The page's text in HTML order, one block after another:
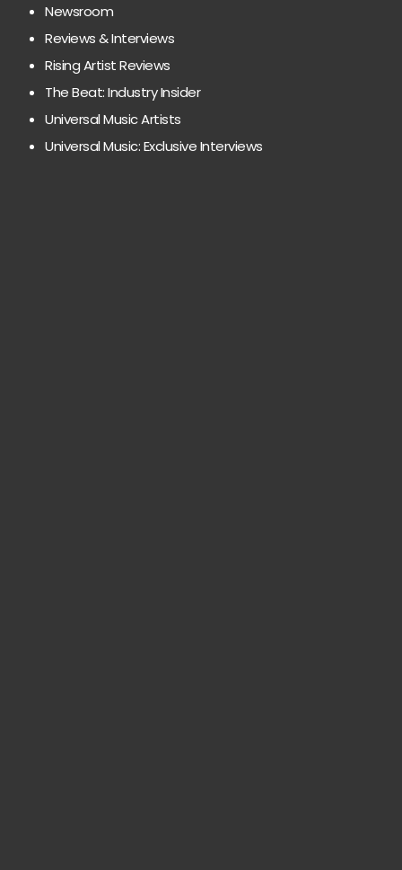
Newsroom
Reviews & Interviews
Rising Artist Reviews
The Beat: Industry Insider
Universal Music Artists
Universal Music: Exclusive Interviews